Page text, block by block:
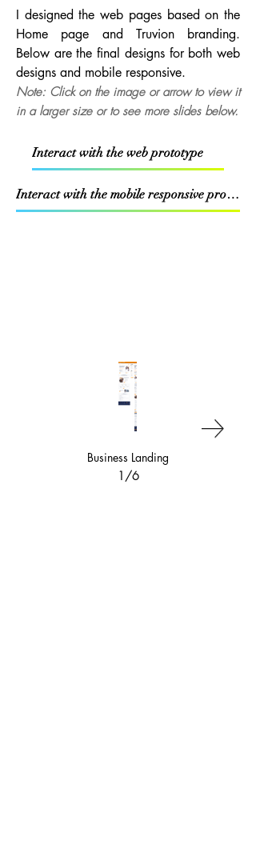
I designed the web pages based on the
Home page and Truvion branding.
Below are the final designs for both web
designs and mobile responsive.
Note: Click on the image or arrow to view it
in a larger size or to see more slides below.
Interact with the web prototype
Interact with the mobile responsive prototype
Business Landing
1/6